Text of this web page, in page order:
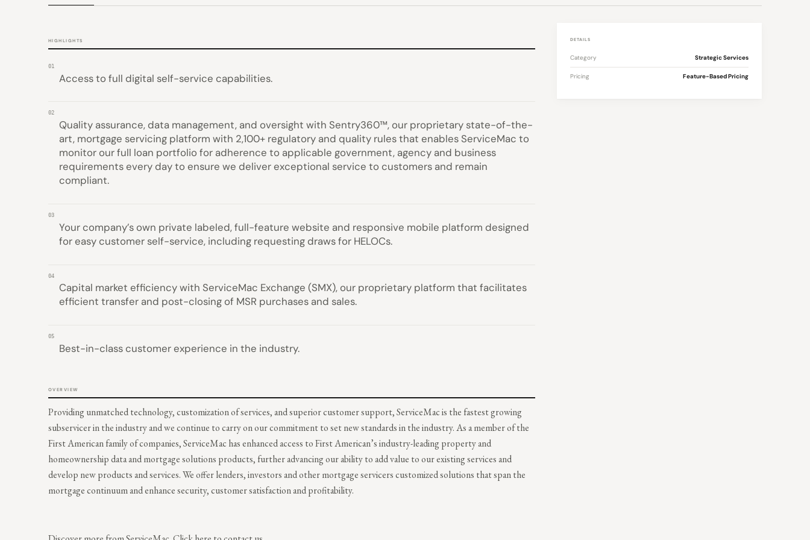
HIGHLIGHTS
01
Access to full digital self-service capabilities.
02
Quality assurance, data management, and oversight with Sentry360™, our proprietary state-of-the-
art, mortgage servicing platform with 2,100+ regulatory and quality rules that enables ServiceMac to
monitor our full loan portfolio for adherence to applicable government, agency and business
requirements every day to ensure we deliver exceptional service to customers and remain
compliant.
03
Your company’s own private labeled, full-feature website and responsive mobile platform designed
for easy customer self-service, including requesting draws for HELOCs.
04
Capital market efficiency with ServiceMac Exchange (SMX), our proprietary platform that facilitates
efficient transfer and post-closing of MSR purchases and sales.
05
Best-in-class customer experience in the industry.
OVERVIEW
Providing unmatched technology, customization of services, and superior customer support, ServiceMac is the fastest growing
subservicer in the industry and we continue to carry on our commitment to set new standards in the industry. As a member of the
First American family of companies, ServiceMac has enhanced access to First American’s industry-leading property and
homeownership data and mortgage solutions products, further advancing our ability to add value to our existing services and
develop new products and services. We offer lenders, investors and other mortgage servicers customized solutions that span the
mortgage continuum and enhance security, customer satisfaction and profitability.
DETAILS
Category Strategic Services
Pricing Feature-Based Pricing